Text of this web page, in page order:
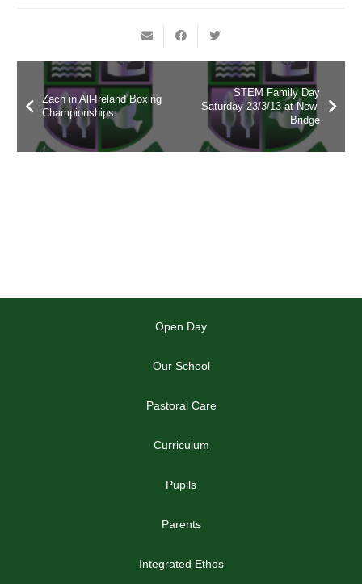
Zach in All-Ireland Boxing
Championships
STEM Family Day
Saturday 23/3/13 at New-
Bridge
Open Day
Our School
Pastoral Care
Curriculum
Pupils
Parents
Integrated Ethos